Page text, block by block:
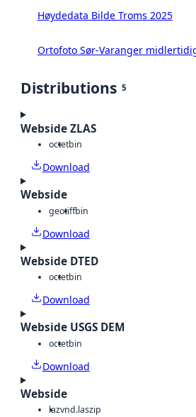
Høydedata Bilde Troms 2025
Ortofoto Sør-Varanger
Distributions 5
Webside ZLAS
octetbin
Download
Webside
geotiffbin
Download
Webside DTED
octetbin
Download
Webside USGS DEM
octetbin
Download
Webside
lazvnd.laszip